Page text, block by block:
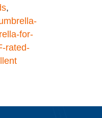
,
for-
rated-